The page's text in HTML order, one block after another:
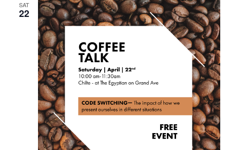
SAT
22